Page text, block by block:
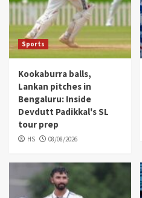
Sports
Kookaburra balls,
Lankan pitches in
Bengaluru: Inside
Devdutt Padikkal's SL
tour prep
HS 08/08/2026